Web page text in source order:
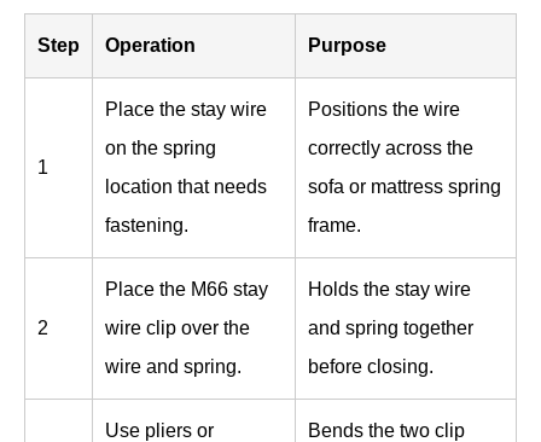
Step Operation Purpose
1
Place the stay wire
on the spring
location that needs
fastening.
Positions the wire
correctly across the
sofa or mattress spring
frame.
2
Place the M66 stay
wire clip over the
wire and spring.
Holds the stay wire
and spring together
before closing.
Use pliers or
Bends the two clip